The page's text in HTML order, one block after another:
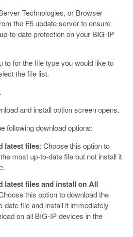
Technologies, or Browser
the F5 update server to ensure
to-date protection on your BIG-IP
to for the file type you would like to
the file list.
and install option screen opens.
following download options:
latest files: Choose this option to
most up-to-date file but not install it
latest files and install on All
this option to download the
date file and install it immediately
on all BIG-IP devices in the